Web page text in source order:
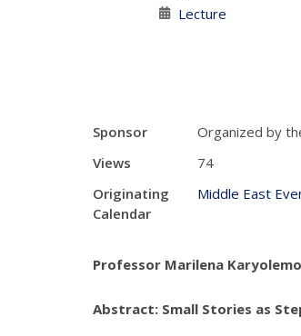
Lecture
Sponsor
Organized by
Views
74
Originating
Calendar
Middle East
Professor Marilena
Abstract: Small Stories as